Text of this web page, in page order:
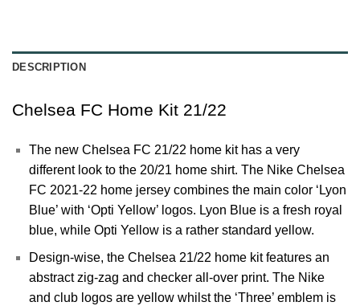
DESCRIPTION
Chelsea FC Home Kit 21/22
The new Chelsea FC 21/22 home kit has a very
different look to the 20/21 home shirt. The Nike Chelsea
FC 2021-22 home jersey combines the main color ‘Lyon
Blue’ with ‘Opti Yellow’ logos. Lyon Blue is a fresh royal
blue, while Opti Yellow is a rather standard yellow.
Design-wise, the Chelsea 21/22 home kit features an
abstract zig-zag and checker all-over print. The Nike
and club logos are yellow whilst the ‘Three’ emblem is